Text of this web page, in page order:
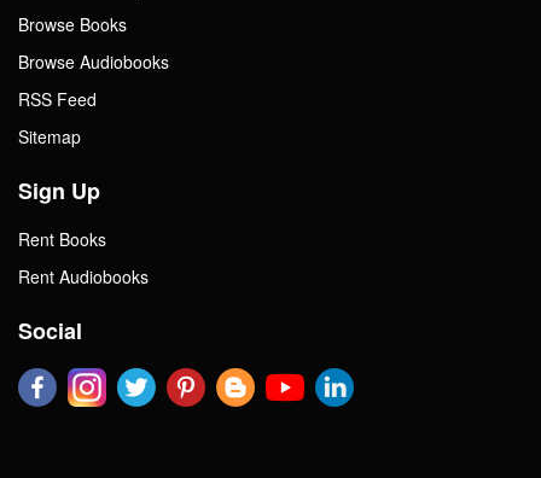
Browse Books
Browse Audiobooks
RSS Feed
Sitemap
Sign Up
Rent Books
Rent Audiobooks
Social